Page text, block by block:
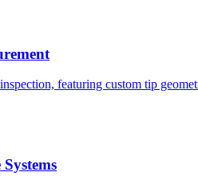
featuring custom tip